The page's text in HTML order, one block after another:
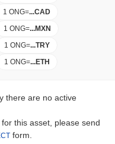
1 ONG=...CAD
1 ONG=...MXN
1 ONG=...TRY
1 ONG=...ETH
there are no active
this asset, please send
form.